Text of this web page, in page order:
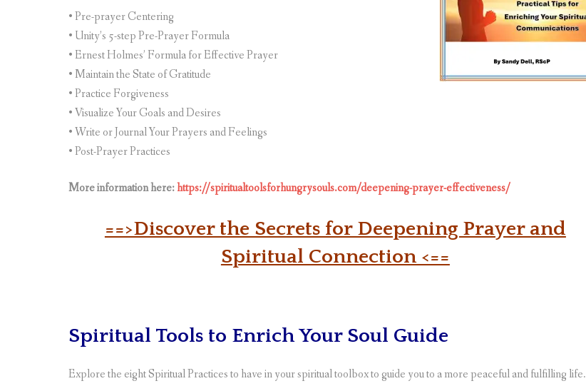
• Pre-prayer Centering
• Unity’s 5-step Pre-Prayer Formula
• Ernest Holmes’ Formula for Effective Prayer
• Maintain the State of Gratitude
• Practice Forgiveness
• Visualize Your Goals and Desires
• Write or Journal Your Prayers and Feelings
• Post-Prayer Practices
More information here:https://spiritualtoolsforhungrysouls.com/deepening-prayer-effectiveness/
==>Discover the Secrets for Deepening Prayer and
Spiritual Connection <==
Spiritual Tools to Enrich Your Soul Guide
Explore the eight Spiritual Practices to have in your spiritual toolbox to guide you to a more peaceful and fulfilling life.